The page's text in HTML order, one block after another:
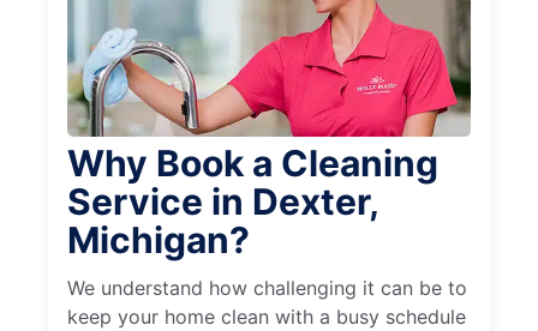
Why Book a Cleaning
Service in Dexter,
Michigan?
We understand how challenging it can be to
keep your home clean with a busy schedule